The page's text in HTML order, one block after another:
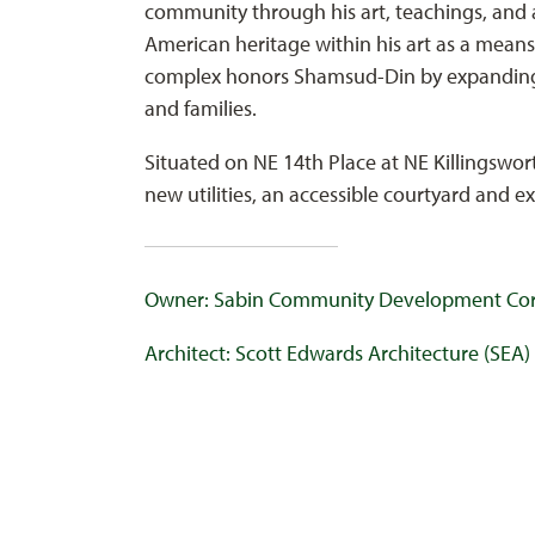
community through his art, teachings, and
American heritage within his art as a
complex honors Shamsud-Din by
and families.
Situated on NE 14th Place at NE
new utilities, an accessible courtyard and
Owner: Sabin Community Development
Architect: Scott Edwards Architecture (SEA)